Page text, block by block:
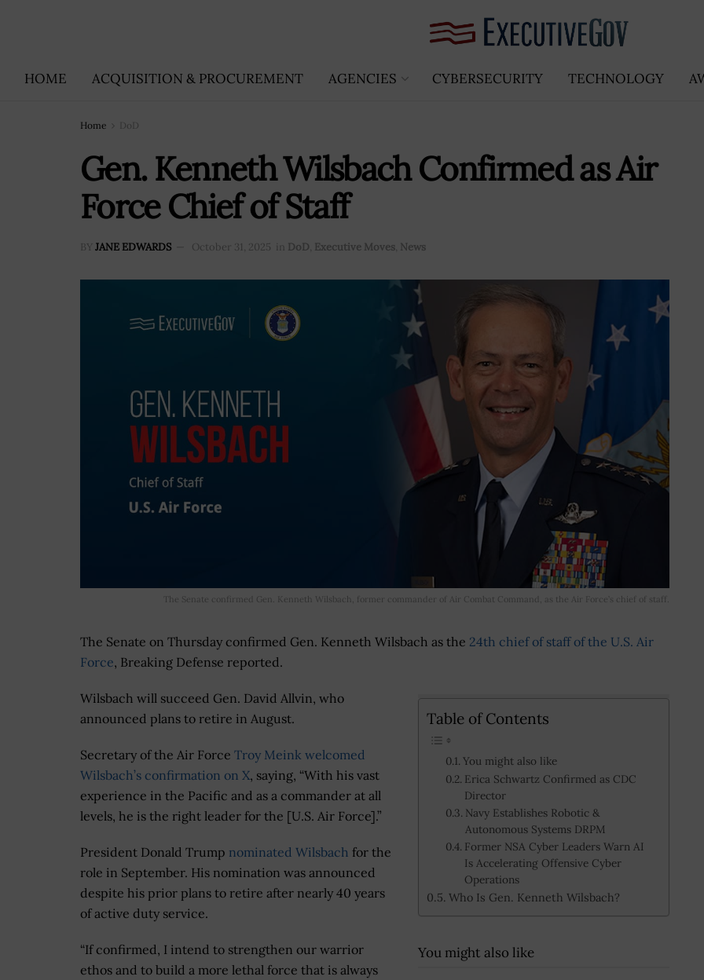
HOME ACQUISITION & PROCUREMENT AGENCIES CYBERSECURITY TECHNOLOGY
Home DoD
Gen. Kenneth Wilsbach Confirmed as Air
Force Chief of Staff
BY JANE EDWARDS October 31, 2025 in DoD, Executive Moves, News
The Senate confirmed Gen. Kenneth Wilsbach, former commander of Air Combat Command, as the Air Force’s chief of staff.
The Senate on Thursday confirmed Gen. Kenneth Wilsbach as the 24th chief of staff of the U.S. Air
Force, Breaking Defense reported.
Table of Contents
You might also like
Erica Schwartz Confirmed as CDC
Director
Navy Establishes Robotic &
Autonomous Systems DRPM
Former NSA Cyber Leaders Warn AI
Is Accelerating Offensive Cyber
Operations
Who Is Gen. Kenneth Wilsbach?
You might also like
Wilsbach will succeed Gen. David Allvin, who
announced plans to retire in August.
Secretary of the Air Force Troy Meink welcomed
Wilsbach’s confirmation on X, saying, “With his vast
experience in the Pacific and as a commander at all
levels, he is the right leader for the [U.S. Air Force].”
President Donald Trump nominated Wilsbach for the
role in September. His nomination was announced
despite his prior plans to retire after nearly 40 years
of active duty service.
“If confirmed, I intend to strengthen our warrior
ethos and to build a more lethal force that is always